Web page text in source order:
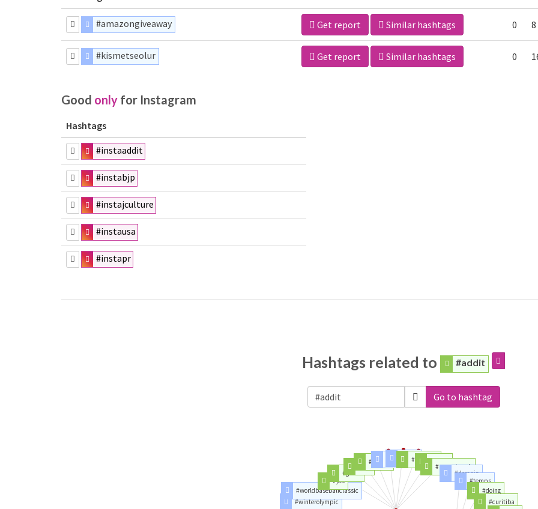
#amazongiveaway Get report Similar hashtags 0 8
#kismetseolur Get report Similar hashtags 0
Good only for Instagram
Hashtags
#instaaddit
#instabjp
#instajculture
#instausa
#instapr
Hashtags related to #addit
Go to hashtag
#winterolympic
#worldbaseballclassic
#job
#gente
#nxt
#trump #time#team#network
#usanetwork
#demain
#temps
#doing
#curitiba